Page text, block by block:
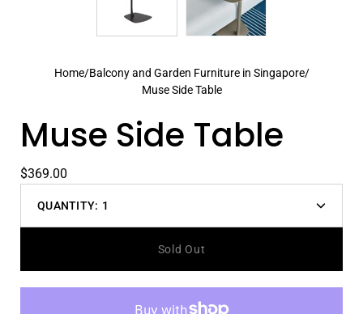
Home/Balcony and Garden Furniture in Singapore/
Muse Side Table
Muse Side Table
$369.00
QUANTITY: 1
Decrease
Sold Out